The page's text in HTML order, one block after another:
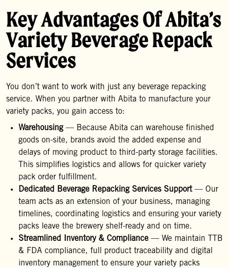
Key Advantages Of Abita’s
Variety Beverage Repack
Services
You don’t want to work with just any beverage repacking
service. When you partner with Abita to manufacture your
variety packs, you gain access to:
Warehousing— Because Abita can warehouse finished
goods on-site, brands avoid the added expense and
delays of moving product to third-party storage facilities.
This simplifies logistics and allows for quicker variety
pack order fulfillment.
Dedicated Beverage Repacking Services Support— Our
team acts as an extension of your business, managing
timelines, coordinating logistics and ensuring your variety
packs leave the brewery shelf-ready and on time.
Streamlined Inventory & Compliance — We maintain TTB
& FDA compliance, full product traceability and digital
inventory management to ensure your variety packs